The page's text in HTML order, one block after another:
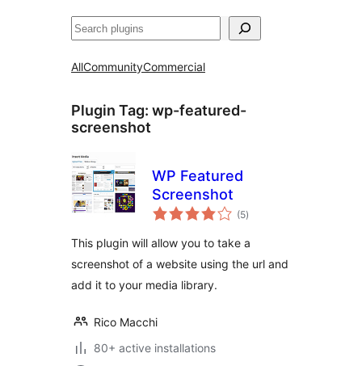
Binciko
AllCommunityCommercial
Plugin Tag: wp-featured-
screenshot
WP Featured
Screenshot
(5total
ratings
)
This plugin will allow you to take a
screenshot of a website using the url and
add it to your media library.
Rico Macchi
80+ active installations